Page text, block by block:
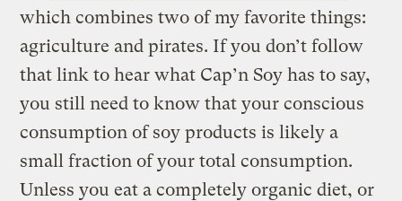
which combines two of my favorite things:
agriculture and pirates. If you don’t follow
that link to hear what Cap’n Soy has to say,
you still need to know that your conscious
consumption of soy products is likely a
small fraction of your total consumption.
Unless you eat a completely organic diet, or